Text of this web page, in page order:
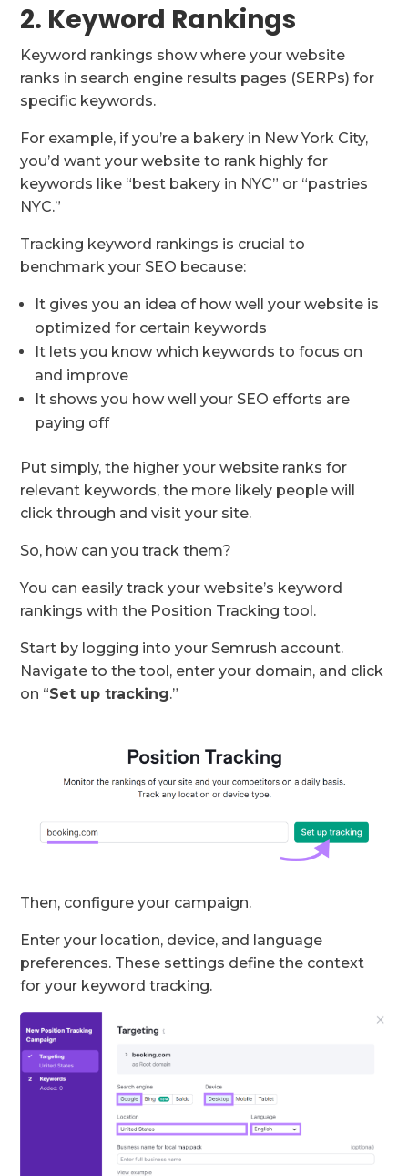
2. Keyword Rankings
Keyword rankings show where your website
ranks in search engine results pages (SERPs) for
specific keywords.
For example, if you’re a bakery in New York City,
you’d want your website to rank highly for
keywords like “best bakery in NYC” or “pastries
NYC.”
Tracking keyword rankings is crucial to
benchmark your SEO because:
It gives you an idea of how well your website is
optimized for certain keywords
It lets you know which keywords to focus on
and improve
It shows you how well your SEO efforts are
paying off
Put simply, the higher your website ranks for
relevant keywords, the more likely people will
click through and visit your site.
So, how can you track them?
You can easily track your website’s keyword
rankings with the Position Tracking tool.
Start by logging into your Semrush account.
Navigate to the tool, enter your domain, and click
on “Set up tracking.”
Then, configure your campaign.
Enter your location, device, and language
preferences. These settings define the context
for your keyword tracking.